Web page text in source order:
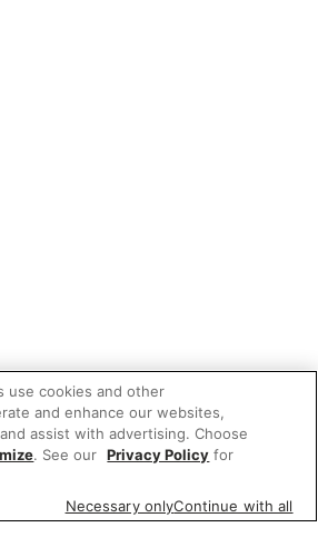
use cookies and other
and enhance our websites,
assist with advertising. Choose
. See our Privacy Policy for
Necessary onlyContinue with all